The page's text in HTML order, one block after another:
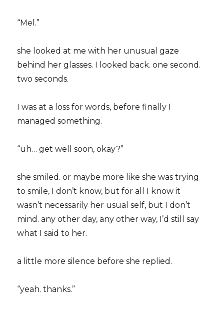
“Mel.”
she looked at me with her unusual gaze
behind her glasses. I looked back. one second.
two seconds.
I was at a loss for words, before finally I
managed something.
“uh… get well soon, okay?”
she smiled. or maybe more like she was trying
to smile, I don’t know, but for all I know it
wasn’t necessarily her usual self, but I don’t
mind. any other day, any other way, I’d still say
what I said to her.
a little more silence before she replied.
“yeah. thanks.”